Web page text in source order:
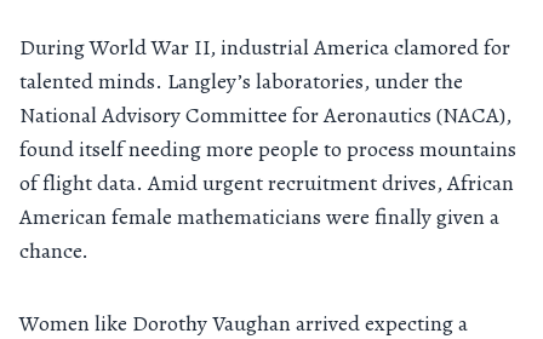
During World War II, industrial America clamored for
talented minds. Langley’s laboratories, under the
National Advisory Committee for Aeronautics (NACA),
found itself needing more people to process mountains
of flight data. Amid urgent recruitment drives, African
American female mathematicians were finally given a
chance.
Women like Dorothy Vaughan arrived expecting a